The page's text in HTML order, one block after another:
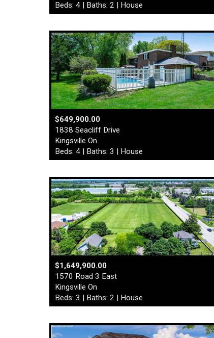
Beds: 4 | Baths: 2 | House
$649,900.00
1838 Seacliff Drive
Kingsville On
Beds: 4 | Baths: 3 | House
$1,649,900.00
1570 Road 3 East
Kingsville On
Beds: 3 | Baths: 2 | House